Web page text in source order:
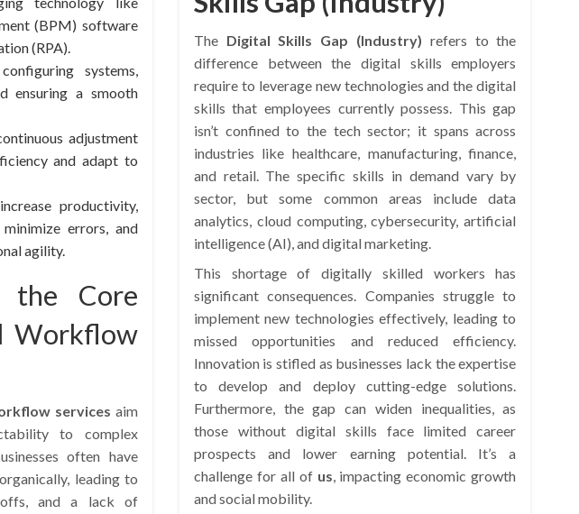
(BPM) software
(RPA).
systems,
ensuring a smooth
adjustment
and adapt to
productivity,
errors, and
agility.
the Core
Workflow
services aim
to complex
often have
leading to
offs, and a lack of
The Digital Skills Gap (Industry) refers to the
difference between the digital skills employers
require to leverage new technologies and the digital
skills that employees currently possess. This gap
isn’t confined to the tech sector; it spans across
industries like healthcare, manufacturing, finance,
and retail. The specific skills in demand vary by
sector, but some common areas include data
analytics, cloud computing, cybersecurity, artificial
intelligence (AI), and digital marketing.
This shortage of digitally skilled workers has
significant consequences. Companies struggle to
implement new technologies effectively, leading to
missed opportunities and reduced efficiency.
Innovation is stifled as businesses lack the expertise
to develop and deploy cutting-edge solutions.
Furthermore, the gap can widen inequalities, as
those without digital skills face limited career
prospects and lower earning potential. It’s a
challenge for all of us, impacting economic growth
and social mobility.